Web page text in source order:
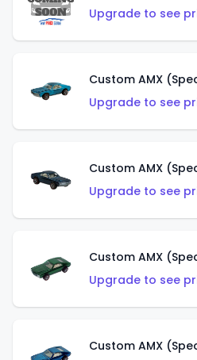
Upgrade to see
Custom AMX
Upgrade to see
Custom AMX
Upgrade to see
Custom AMX
Upgrade to see
Custom AMX